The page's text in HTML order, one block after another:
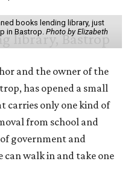
books lending library, just
in Bastrop. Photo by Elizabeth
and the owner of the
has opened a small
carries only one kind of
from school and
government and
can walk in and take one